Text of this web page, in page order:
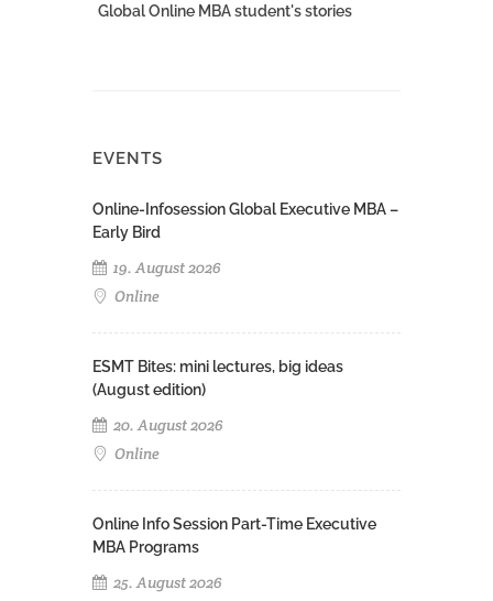
Global Online MBA student's stories
EVENTS
Online-Infosession Global Executive MBA –
Early Bird
19. August 2026
Online
ESMT Bites: mini lectures, big ideas
(August edition)
20. August 2026
Online
Online Info Session Part-Time Executive
MBA Programs
25. August 2026